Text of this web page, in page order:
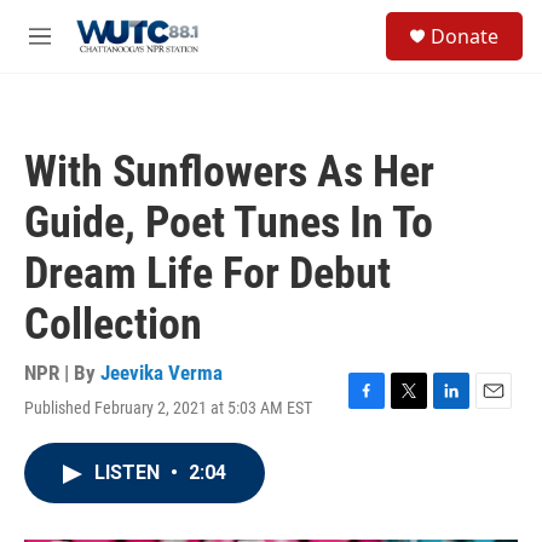
M
Donate
With Sunflowers As Her
Guide, Poet Tunes In To
Dream Life For Debut
Collection
NPR | By Jeevika Verma
Published February 2, 2021 at 5:03 AM EST
F
T
L
E
LISTEN • 2:04